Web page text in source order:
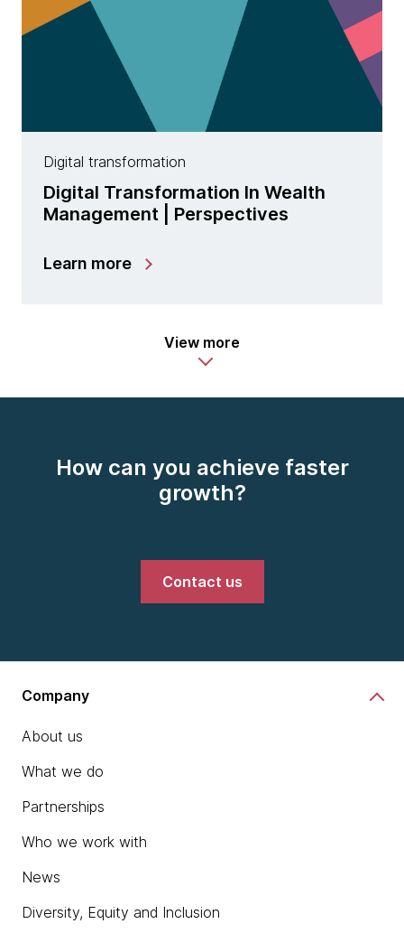
Digital transformation
Digital Transformation In Wealth
Management | Perspectives
Learn more
View more
How can you achieve faster
growth?
Contact us
Company
About us
What we do
Partnerships
Who we work with
News
Diversity, Equity and Inclusion